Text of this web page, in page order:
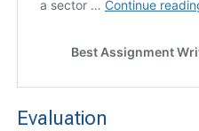
Evaluation